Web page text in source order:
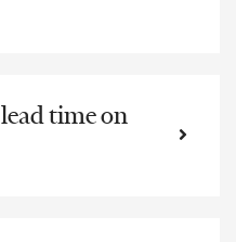
time on